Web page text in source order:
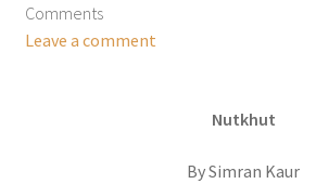
Comments
Leave a comment
Nutkhut
By Simran Kaur